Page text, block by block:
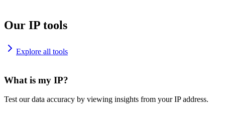
Our IP tools
Explore all tools
What is my IP?
Test our data accuracy by viewing insights from your IP address.